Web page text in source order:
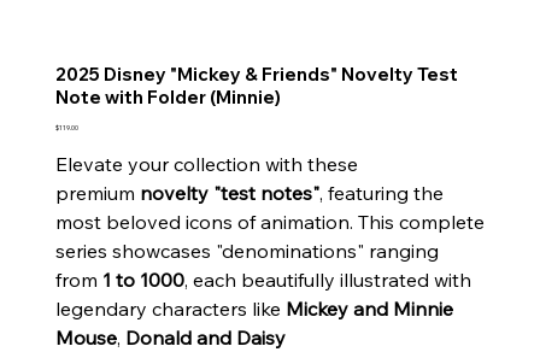
2025 Disney "Mickey & Friends" Novelty Test
Note with Folder (Minnie)
Price
$119.00
Elevate your collection with these
premium novelty "test notes", featuring the
most beloved icons of animation. This complete
series showcases "denominations" ranging
from 1 to 1000, each beautifully illustrated with
legendary characters like Mickey and Minnie
Mouse, Donald and Daisy